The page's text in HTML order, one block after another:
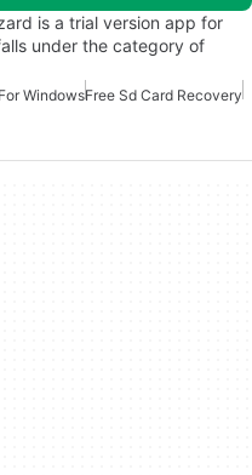
is a trial version app for
under the category of
WindowsFree Sd Card Recovery